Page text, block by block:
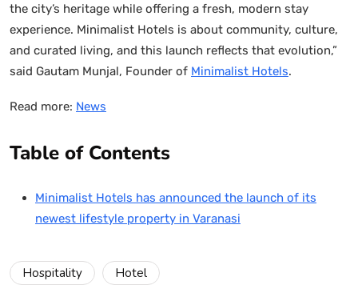
the city’s heritage while offering a fresh, modern stay
experience. Minimalist Hotels is about community, culture,
and curated living, and this launch reflects that evolution,”
said Gautam Munjal, Founder of Minimalist Hotels.
Read more: News
Table of Contents
Minimalist Hotels has announced the launch of its
newest lifestyle property in Varanasi
Hospitality Hotel